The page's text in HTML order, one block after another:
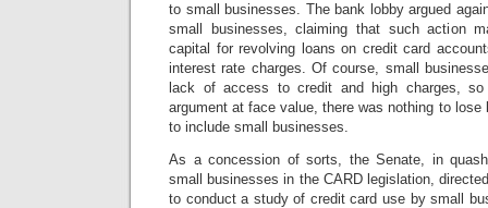
to small businesses. The bank lobby argued
small businesses, claiming that such action
capital for revolving loans on credit card
interest rate charges. Of course, small
lack of access to credit and high charges,
argument at face value, there was nothing to lose
to include small businesses.
As a concession of sorts, the Senate, in
small businesses in the CARD legislation,
to conduct a study of credit card use by small